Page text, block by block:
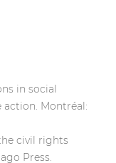
in social
Montréal:
civil rights
Press.